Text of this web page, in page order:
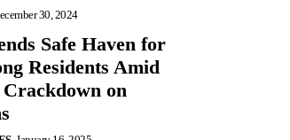
30, 2024
Safe Haven for
Residents Amid
on